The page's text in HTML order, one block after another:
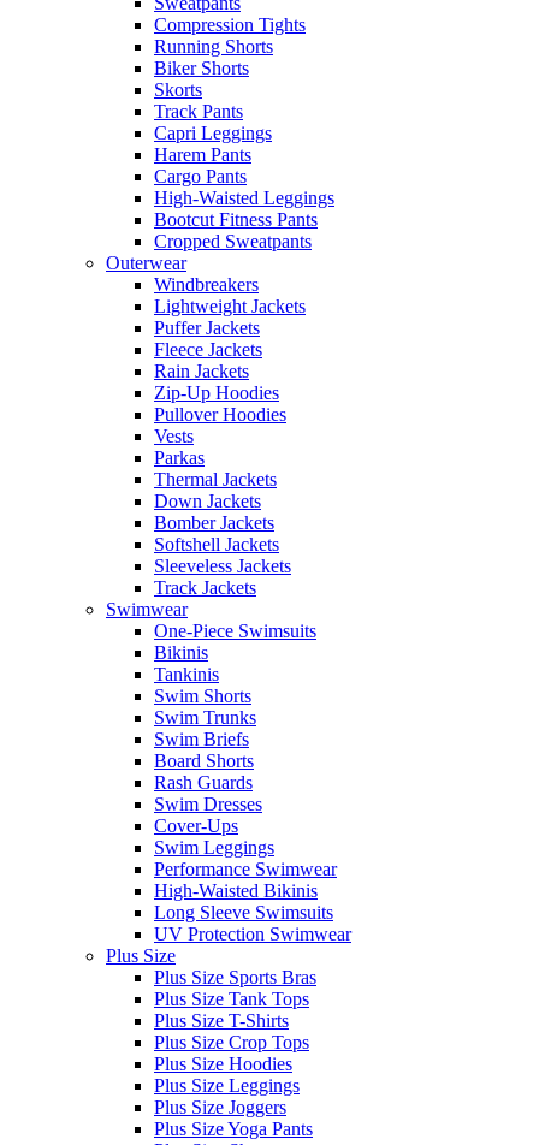
Compression Tights
Running Shorts
Biker Shorts
Skorts
Track Pants
Capri Leggings
Harem Pants
Cargo Pants
High-Waisted Leggings
Bootcut Fitness Pants
Cropped Sweatpants
Outerwear
Windbreakers
Lightweight Jackets
Puffer Jackets
Fleece Jackets
Rain Jackets
Zip-Up Hoodies
Pullover Hoodies
Vests
Parkas
Thermal Jackets
Down Jackets
Bomber Jackets
Softshell Jackets
Sleeveless Jackets
Track Jackets
Swimwear
One-Piece Swimsuits
Bikinis
Tankinis
Swim Shorts
Swim Trunks
Swim Briefs
Board Shorts
Rash Guards
Swim Dresses
Cover-Ups
Swim Leggings
Performance Swimwear
High-Waisted Bikinis
Long Sleeve Swimsuits
UV Protection Swimwear
Plus Size
Plus Size Sports Bras
Plus Size Tank Tops
Plus Size T-Shirts
Plus Size Crop Tops
Plus Size Hoodies
Plus Size Leggings
Plus Size Joggers
Plus Size Yoga Pants